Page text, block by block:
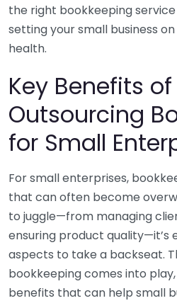
the right bookkeeping service
setting your small business
health.
Key Benefits of
Outsourcing
for Small
For small enterprises,
that can often become
to juggle—from managing
ensuring product quality—it’s
aspects to take a backseat.
bookkeeping comes into
benefits that can help small